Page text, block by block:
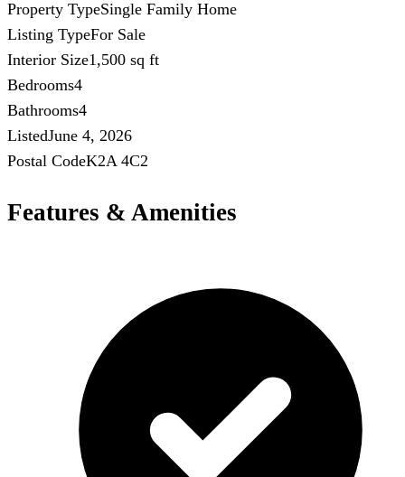
Property TypeSingle Family Home
Listing TypeFor Sale
Interior Size1,500 sq ft
Bedrooms4
Bathrooms4
ListedJune 4, 2026
Postal CodeK2A 4C2
Features & Amenities